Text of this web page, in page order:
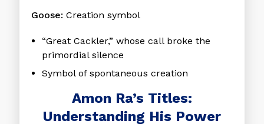
Goose: Creation symbol
“Great Cackler,” whose call broke the
primordial silence
Symbol of spontaneous creation
Amon Ra’s Titles:
Understanding His Power